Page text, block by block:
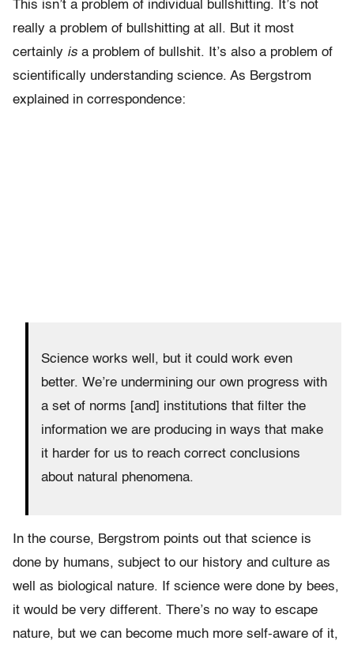
This isn’t a problem of individual bullshitting. It’s not
really a problem of bullshitting at all. But it most
certainly is a problem of bullshit. It’s also a problem of
scientifically understanding science. As Bergstrom
explained in correspondence:
Science works well, but it could work even
better. We’re undermining our own progress with
a set of norms [and] institutions that filter the
information we are producing in ways that make
it harder for us to reach correct conclusions
about natural phenomena.
In the course, Bergstrom points out that science is
done by humans, subject to our history and culture as
well as biological nature. If science were done by bees,
it would be very different. There’s no way to escape
nature, but we can become much more self-aware of it,